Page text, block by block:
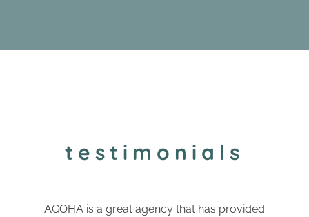
testimonials
AGOHA is a great agency that has provided